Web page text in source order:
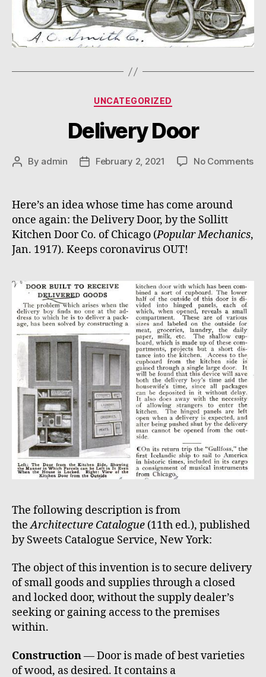
Categories
UNCATEGORIZED
Delivery Door
Post
By admin
PostFebruary 2, 2021 No Commentson
Here’s an idea whose time has come around
once again: the Delivery Door, by the Sollitt
Kitchen Door Co. of Chicago (Popular Mechanics,
Jan. 1917). Keeps coronavirus OUT!
The following description is from
theArchitecture Catalogue (11th ed.), published
by Sweets Catalogue Service, New York:
The object of this invention is to secure delivery
of small goods and supplies through a closed
and locked door, without the supply dealer’s
seeking or gaining access to the premises
within.
Construction— Door is made of best varieties
of wood, as desired. It contains a